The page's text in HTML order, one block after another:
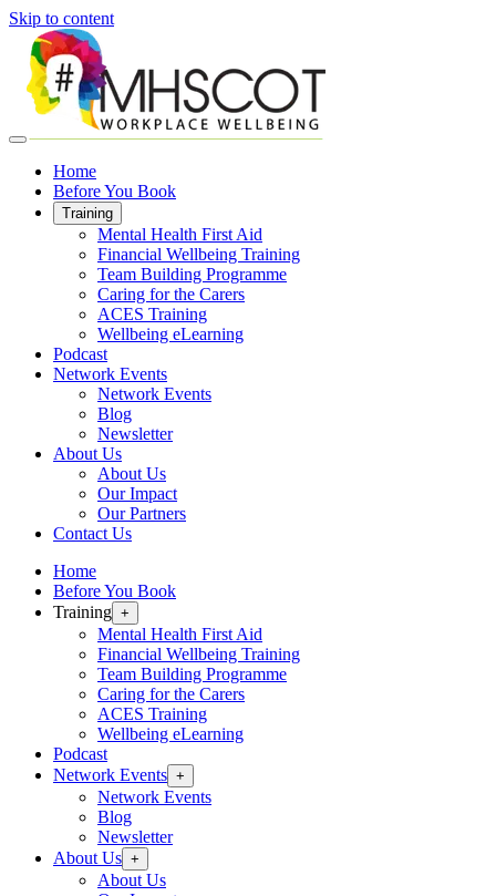
Skip to content
Home
Before You Book
Training
Mental Health First Aid
Financial Wellbeing Training
Team Building Programme
Caring for the Carers
ACES Training
Wellbeing eLearning
Podcast
Network Events
Network Events
Blog
Newsletter
About Us
About Us
Our Impact
Our Partners
Contact Us
Home
Before You Book
Training +
Mental Health First Aid
Financial Wellbeing Training
Team Building Programme
Caring for the Carers
ACES Training
Wellbeing eLearning
Podcast
Network Events +
Network Events
Blog
Newsletter
About Us +
About Us